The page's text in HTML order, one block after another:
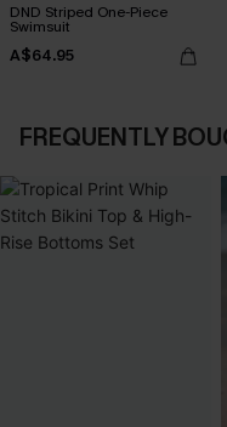
DND Striped One-Piece
Swimsuit
A$64.95
FREQUENTLY